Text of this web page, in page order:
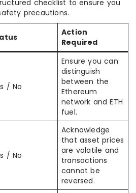
checklist to ensure you
precautions.
Action
Required
/ No
Ensure you can
distinguish
between the
Ethereum
network and ETH
fuel.
/ No
Acknowledge
that asset prices
are volatile and
transactions
cannot be
reversed.